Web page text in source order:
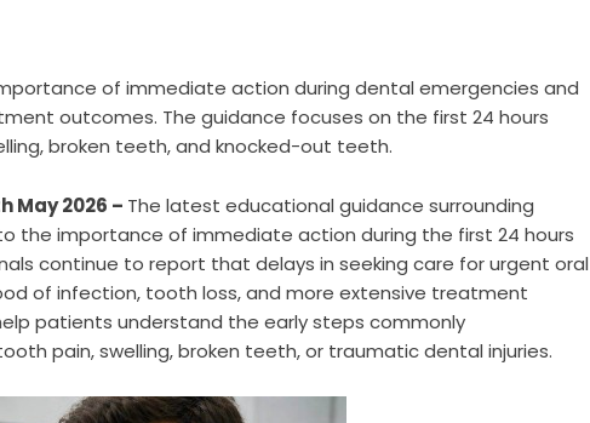
of immediate action during dental emergencies and
outcomes. The guidance focuses on the first 24 hours
broken teeth, and knocked-out teeth.
May 2026 – The latest educational guidance surrounding
the importance of immediate action during the first 24 hours
continue to report that delays in seeking care for urgent oral
of infection, tooth loss, and more extensive treatment
patients understand the early steps commonly
pain, swelling, broken teeth, or traumatic dental injuries.